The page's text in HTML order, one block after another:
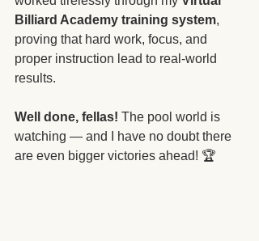
Billiard Academy training system,
proving that hard work, focus, and
proper instruction lead to real-world
results.
Well done, fellas! The pool world is
watching — and I have no doubt there
are even bigger victories ahead! 🏆